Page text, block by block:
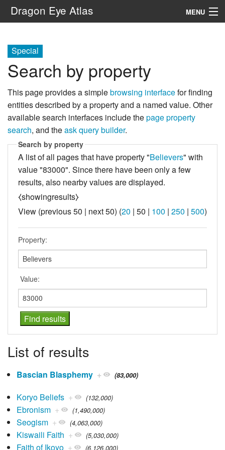
Dragon Eye Atlas MENU
Special
Search by property
This page provides a simplebrowsing interfacefor finding
entities described by a property and a named value. Other
available search interfaces include thepage property
search, and theask query builder.
Search by property
A list of all pages that have property "Believers" with
value "83000". Since there have been only a few
results, also nearby values are displayed.
⧼showingresults⧽
View (previous 50 | next 50) (20 | 50 | 100 | 250 | 500)
Property:
Value:
List of results
Bascian Blasphemy + (83,000)
Koryo Beliefs + (132,000)
Ebronism + (1,490,000)
Seogism + (4,063,000)
Kiswaili Faith + (5,030,000)
Faith of Ikoyo + (6,126,000)